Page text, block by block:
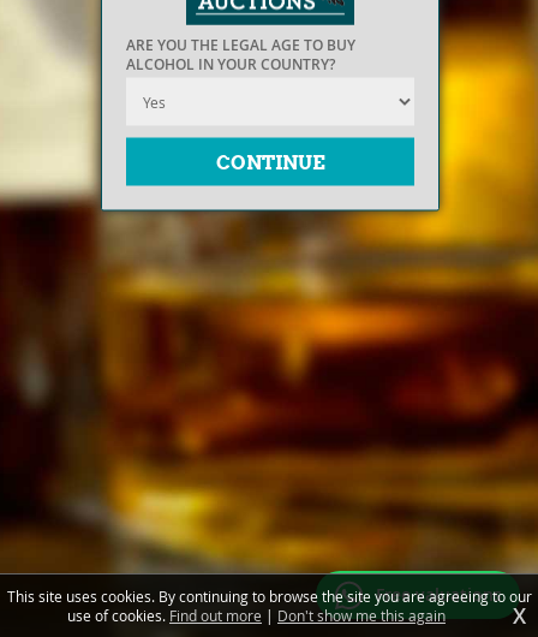
ARE YOU THE LEGAL AGE TO BUY
ALCOHOL IN YOUR COUNTRY?
Free valuations
This site uses cookies. By continuing to browse the site you are agreeing to our
use of cookies. Find out more | Don't show me this again X